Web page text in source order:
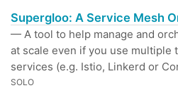
Supergloo: A Service Mesh
— A tool to help manage and
at scale even if you use multiple
services (e.g. Istio, Linkerd or
SOLO